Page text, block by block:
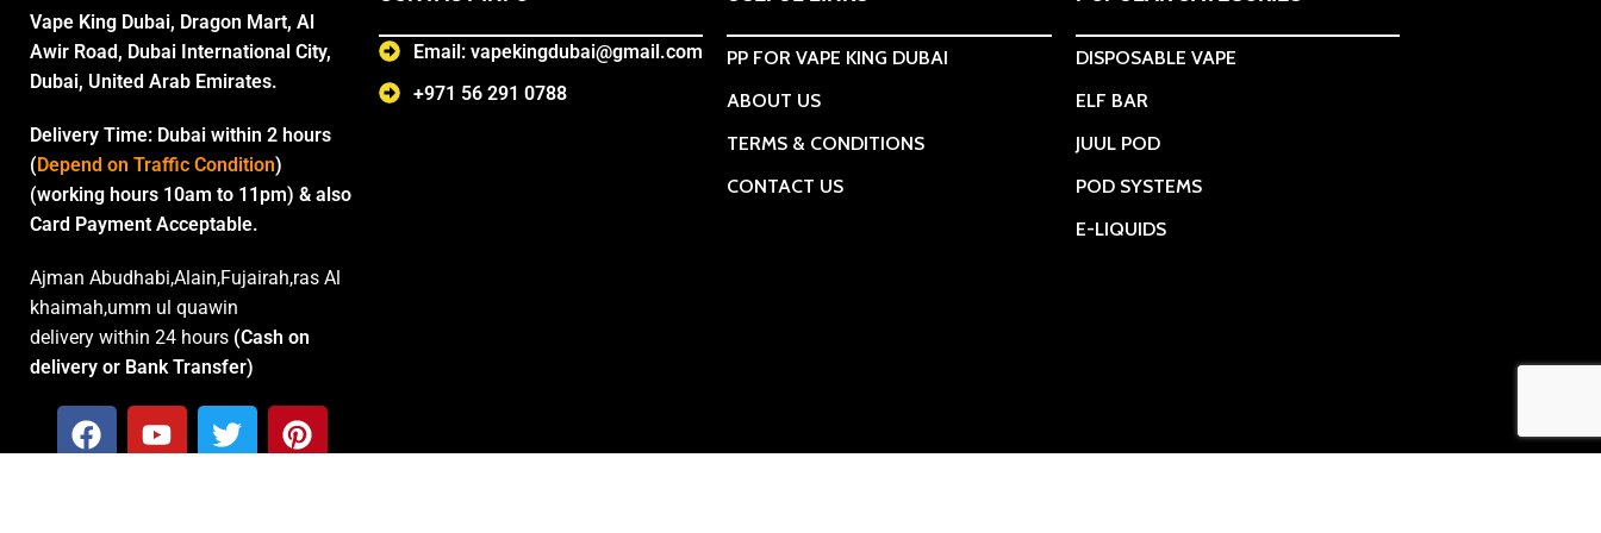
Vape King Dubai, Dragon Mart, Al
Awir Road, Dubai International City,
Dubai, United Arab Emirates.
Delivery Time: Dubai within 2 hours
(Depend on Traffic Condition)
(working hours 10am to 11pm) & also
Card Payment Acceptable.
Ajman Abudhabi,Alain,Fujairah,ras Al
khaimah,umm ul quawin
delivery within 24 hours (Cash on
delivery or Bank Transfer)
Email: vapekingdubai@gmail.com
+971 56 291 0788
PP FOR VAPE KING DUBAI
ABOUT US
TERMS & CONDITIONS
CONTACT US
DISPOSABLE VAPE
ELF BAR
JUUL POD
POD SYSTEMS
E-LIQUIDS